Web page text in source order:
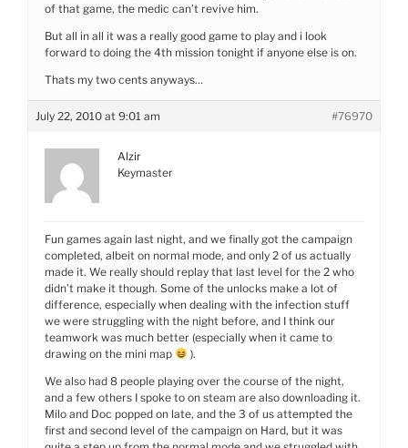
of that game, the medic can’t revive him.
But all in all it was a really good game to play and i look
forward to doing the 4th mission tonight if anyone else is on.
Thats my two cents anyways…
July 22, 2010 at 9:01 am #76970
Alzir
Keymaster
Fun games again last night, and we finally got the campaign
completed, albeit on normal mode, and only 2 of us actually
made it. We really should replay that last level for the 2 who
didn’t make it though. Some of the unlocks make a lot of
difference, especially when dealing with the infection stuff
we were struggling with the night before, and I think our
teamwork was much better (especially when it came to
drawing on the mini map
).
We also had 8 people playing over the course of the night,
and a few others I spoke to on steam are also downloading it.
Milo and Doc popped on late, and the 3 of us attempted the
first and second level of the campaign on Hard, but it was